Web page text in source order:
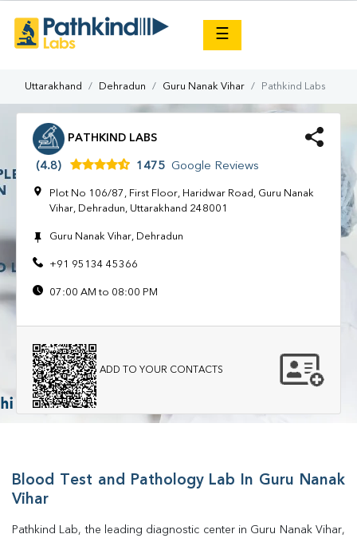
☰
Uttarakhand Dehradun Guru Nanak Vihar Pathkind Labs
PATHKIND LABS
(4.8) 1475 Google Reviews
Plot No 106/87, First Floor, Haridwar Road, Guru Nanak
Vihar, Dehradun, Uttarakhand 248001
Guru Nanak Vihar, Dehradun
+91 95134 45366
07:00 AM to 08:00 PM
ADD TO YOUR CONTACTS
Blood Test and Pathology Lab In Guru Nanak
Vihar
Pathkind Lab, the leading diagnostic center in Guru Nanak Vihar,